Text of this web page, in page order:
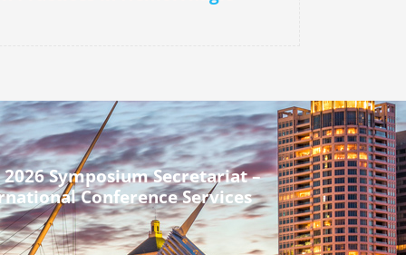
2026 Symposium Secretariat –
Conference Services